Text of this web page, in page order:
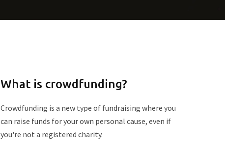
What is crowdfunding?
Crowdfunding is a new type of fundraising where you
can raise funds for your own personal cause, even if
you're not a registered charity.